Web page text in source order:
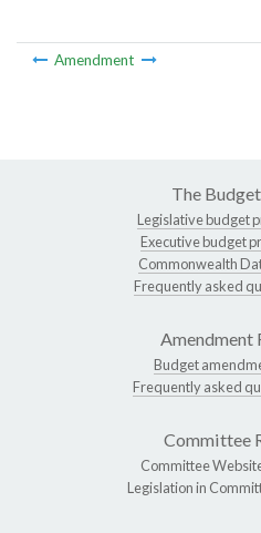
Amendment
The
Legislative budget
Executive budget
Commonwealth
Frequently asked
Amendment
Budget
Frequently asked
Committee
Committee
Legislation in